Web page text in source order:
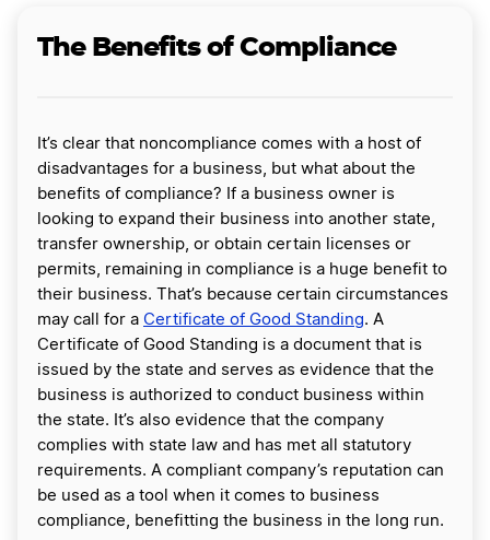
The Benefits of Compliance
It’s clear that noncompliance comes with a host of
disadvantages for a business, but what about the
benefits of compliance? If a business owner is
looking to expand their business into another state,
transfer ownership, or obtain certain licenses or
permits, remaining in compliance is a huge benefit to
their business. That’s because certain circumstances
may call for a Certificate of Good Standing. A
Certificate of Good Standing is a document that is
issued by the state and serves as evidence that the
business is authorized to conduct business within
the state. It’s also evidence that the company
complies with state law and has met all statutory
requirements. A compliant company’s reputation can
be used as a tool when it comes to business
compliance, benefitting the business in the long run.